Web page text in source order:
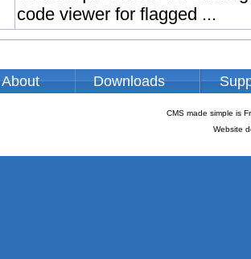
code viewer for flagged ...
About Downloads
CMS made simple is
Website